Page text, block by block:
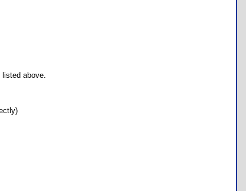
listed above.